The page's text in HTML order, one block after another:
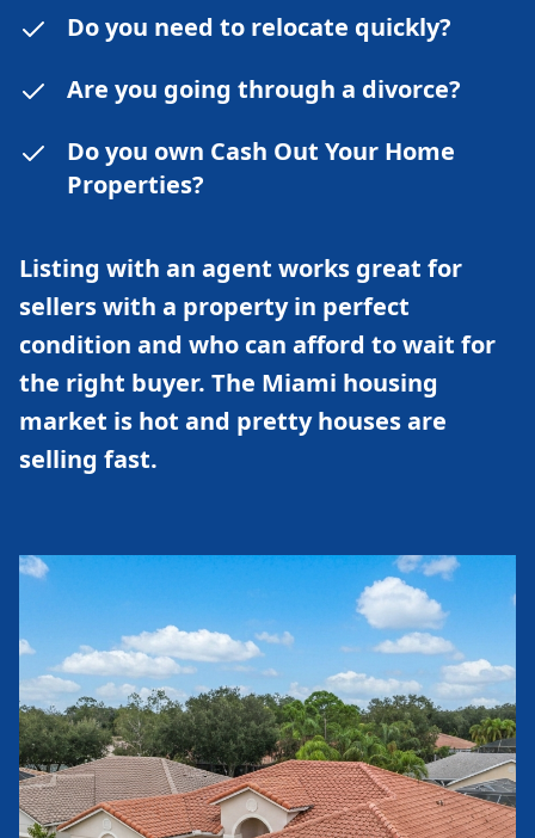
Do you need to relocate quickly?
Are you going through a divorce?
Do you own Cash Out Your Home
Properties?
Listing with an agent works great for
sellers with a property in perfect
condition and who can afford to wait for
the right buyer. The Miami housing
market is hot and pretty houses are
selling fast.